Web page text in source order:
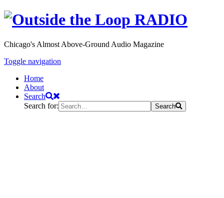
Chicago's Almost Above-Ground Audio Magazine
Toggle navigation
Home
About
Search
Search for:
Search